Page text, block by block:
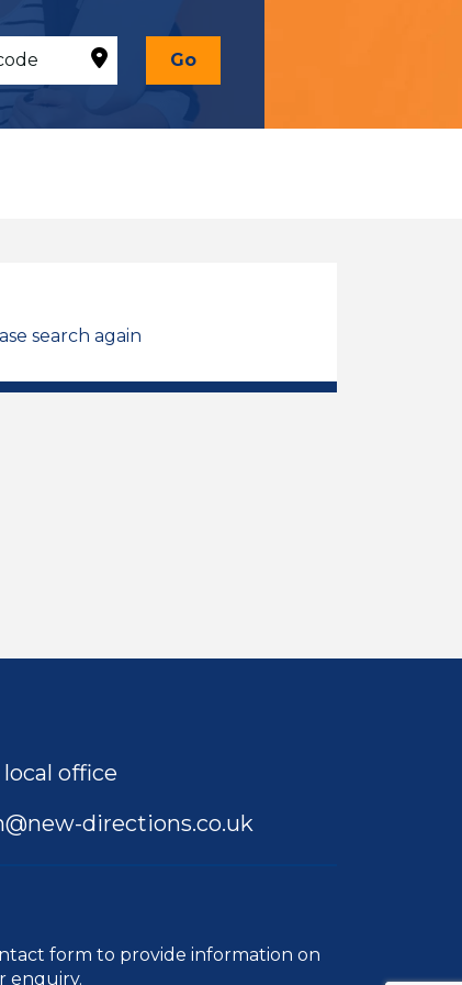
Go
search again
office
directions.co.uk
form to provide information on
enquiry.